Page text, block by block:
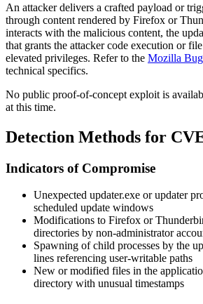
An attacker delivers a crafted payload or
through content rendered by Firefox or
interacts with the malicious content, the
that grants the attacker code execution or
elevated privileges. Refer to the Mozilla
technical specifics.
No public proof-of-concept exploit is
at this time.
Detection Methods for
Indicators of Compromise
Unexpected updater.exe orupdater
scheduled update windows
Modifications to Firefox or
directories by non-administrator
Spawning of child processes by the
lines referencing user-writable paths
New or modified files in the
directory with unusual timestamps